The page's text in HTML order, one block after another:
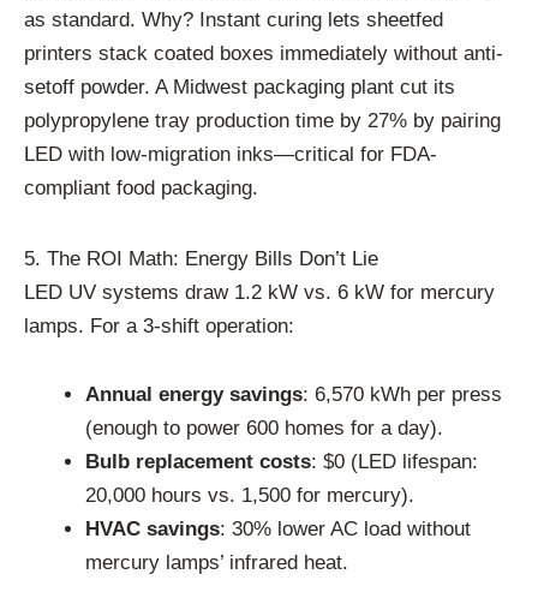
as standard. Why? Instant curing lets sheetfed
printers stack coated boxes immediately without anti-
setoff powder. A Midwest packaging plant cut its
polypropylene tray production time by 27% by pairing
LED with low-migration inks—critical for FDA-
compliant food packaging.
5. The ROI Math: Energy Bills Don’t Lie
LED UV systems draw 1.2 kW vs. 6 kW for mercury
lamps. For a 3-shift operation:
Annual energy savings: 6,570 kWh per press
(enough to power 600 homes for a day).
Bulb replacement costs: $0 (LED lifespan:
20,000 hours vs. 1,500 for mercury).
HVAC savings: 30% lower AC load without
mercury lamps’ infrared heat.